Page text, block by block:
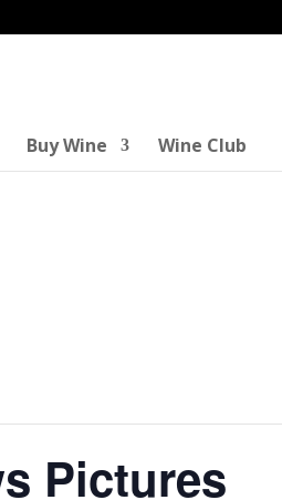
Buy Wine Wine Club
Pictures